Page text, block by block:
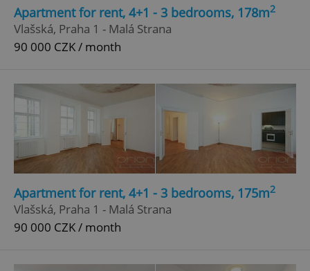
Apartment for rent, 4+1 - 3 bedrooms, 178m2
Vlašská, Praha 1 - Malá Strana
90 000 CZK / month
Apartment for rent, 4+1 - 3 bedrooms, 175m2
Vlašská, Praha 1 - Malá Strana
90 000 CZK / month
Functionality
Strictly necessary cookies allow core website
without strictly necessary cookies.
Name
missing_agency_profile_modal_displayed